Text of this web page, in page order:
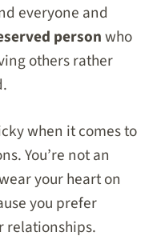
everyone and
personwho
others rather
when it comes to
You’re not an
your heart on
you prefer
relationships.